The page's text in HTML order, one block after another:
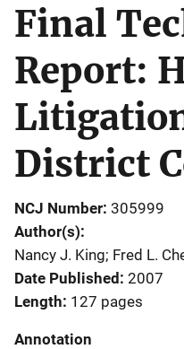
Final
Report:
District
NCJ Number 305999
Author(s)
Nancy J. King; Fred L.
Date Published 2007
Length 127 pages
Annotation